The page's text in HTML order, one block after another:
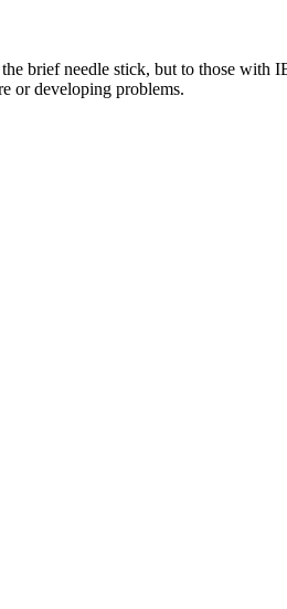
brief needle stick, but to those with
or developing problems.